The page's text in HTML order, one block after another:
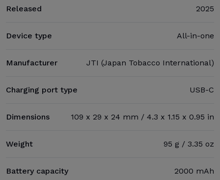
Released 2025
Device type All-in-one
Manufacturer JTI (Japan Tobacco International)
Charging port type USB-C
Dimensions 109 x 29 x 24 mm / 4.3 x 1.15 x 0.95 in
Weight 95 g / 3.35 oz
Battery capacity 2000 mAh